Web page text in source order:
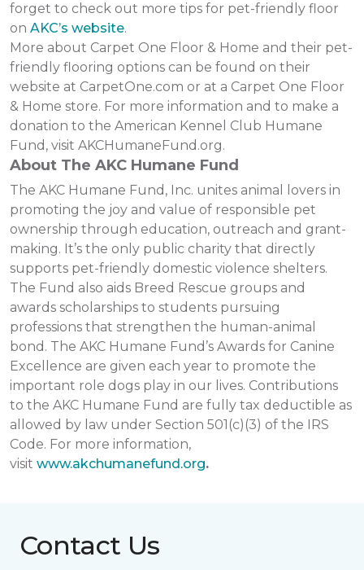
forget to check out more tips for pet-friendly floor
on AKC’s website.
More about Carpet One Floor & Home and their pet-
friendly flooring options can be found on their
website at CarpetOne.com or at a Carpet One Floor
& Home store. For more information and to make a
donation to the American Kennel Club Humane
Fund, visit AKCHumaneFund.org.
About The AKC Humane Fund
The AKC Humane Fund, Inc. unites animal lovers in
promoting the joy and value of responsible pet
ownership through education, outreach and grant-
making. It’s the only public charity that directly
supports pet-friendly domestic violence shelters.
The Fund also aids Breed Rescue groups and
awards scholarships to students pursuing
professions that strengthen the human-animal
bond. The AKC Humane Fund’s Awards for Canine
Excellence are given each year to promote the
important role dogs play in our lives. Contributions
to the AKC Humane Fund are fully tax deductible as
allowed by law under Section 501(c)(3) of the IRS
Code. For more information,
visit www.akchumanefund.org.
Contact Us